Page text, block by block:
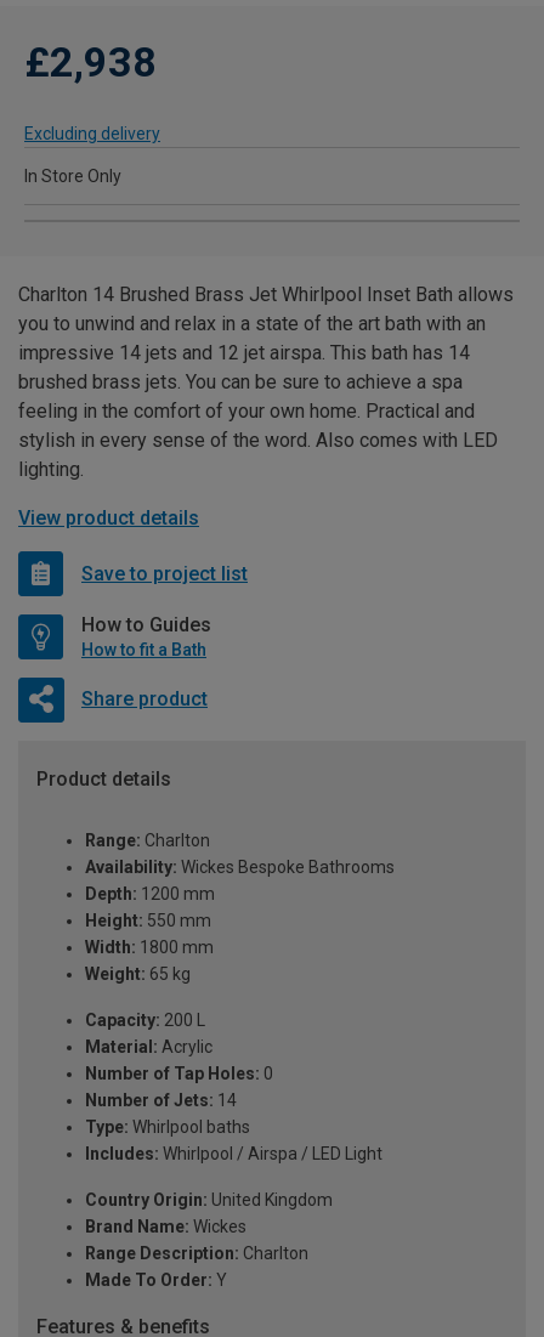
£2,938
Excluding delivery
In Store Only
Charlton 14 Brushed Brass Jet Whirlpool Inset Bath allows
you to unwind and relax in a state of the art bath with an
impressive 14 jets and 12 jet airspa. This bath has 14
brushed brass jets. You can be sure to achieve a spa
feeling in the comfort of your own home. Practical and
stylish in every sense of the word. Also comes with LED
lighting.
View product details
Save to project list
How to Guides
How to fit a Bath
Share product
Product details
Range: Charlton
Availability: Wickes Bespoke Bathrooms
Depth: 1200 mm
Height: 550 mm
Width: 1800 mm
Weight: 65 kg
Capacity: 200 L
Material: Acrylic
Number of Tap Holes: 0
Number of Jets: 14
Type: Whirlpool baths
Includes: Whirlpool / Airspa / LED Light
Country Origin: United Kingdom
Brand Name: Wickes
Range Description: Charlton
Made To Order: Y
Features & benefits